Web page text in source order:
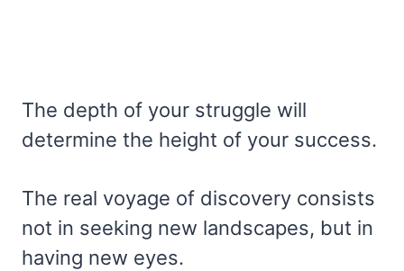
The depth of your struggle will
determine the height of your success.
The real voyage of discovery consists
not in seeking new landscapes, but in
having new eyes.